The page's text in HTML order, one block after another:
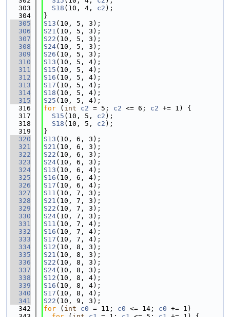
  303
S18 (10, 4, c2 );
  304
}
  305
S13 (10, 5, 3);
  306
S21 (10, 5, 3);
  307
S22 (10, 5, 3);
  308
S24(10, 5, 3);
  309
S26 (10, 5, 3);
  310
S13 (10, 5, 4);
  311
S15 (10, 5, 4);
  312
S16 (10, 5, 4);
  313
S17 (10, 5, 4);
  314
S18 (10, 5, 4);
  315
S25 (10, 5, 4);
  316
for ( int c2 = 5; c2 <= 6; c2 += 1) {
  317
S15 (10, 5, c2 );
  318
S18 (10, 5, c2 );
  319
}
  320
S13 (10, 6, 3);
  321
S21 (10, 6, 3);
  322
S22 (10, 6, 3);
  323
S24(10, 6, 3);
  324
S13 (10, 6, 4);
  325
S16 (10, 6, 4);
  326
S17 (10, 6, 4);
  327
S11 (10, 7, 3);
  328
S21 (10, 7, 3);
  329
S22 (10, 7, 3);
  330
S24(10, 7, 3);
  331
S11 (10, 7, 4);
  332
S16 (10, 7, 4);
  333
S17 (10, 7, 4);
  334
S12 (10, 8, 3);
  335
S21 (10, 8, 3);
  336
S22 (10, 8, 3);
  337
S24(10, 8, 3);
  338
S12 (10, 8, 4);
  339
S16 (10, 8, 4);
  340
S17 (10, 8, 4);
  341
S22 (10, 9, 3);
  342
for ( int c0 = 11; c0 <= 14; c0 += 1)